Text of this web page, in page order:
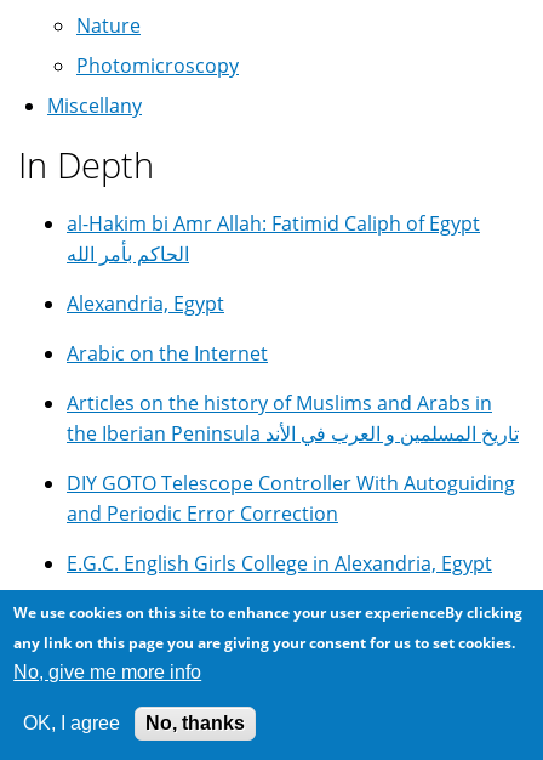
Nature
Photomicroscopy
Miscellany
In Depth
al-Hakim bi Amr Allah: Fatimid Caliph of Egypt
الحاكم بأمر الله
Alexandria, Egypt
Arabic on the Internet
Articles on the history of Muslims and Arabs in
the Iberian Peninsula تاريخ المسلمين و العرب في الأند
DIY GOTO Telescope Controller With Autoguiding
and Periodic Error Correction
E.G.C. English Girls College in Alexandria, Egypt
Egyptian Cuisine, Food and Recipes مأكولات مصرية
George Saliba: Seeking the Origins of Modern
Internet Scams and Fraud
We use cookies on this site to enhance your user experienceBy clicking
any link on this page you are giving your consent for us to set cookies.
No, give me more info
OK, I agree No, thanks